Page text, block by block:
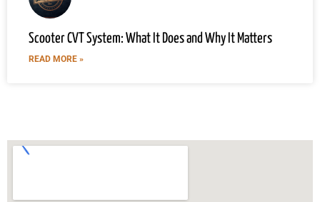
Scooter CVT System: What It Does and Why It Matters
READ MORE »